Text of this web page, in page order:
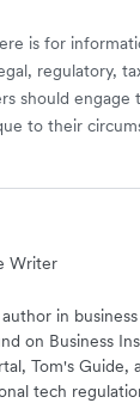
is for
regulatory,
should engage
to their
Writer
in
on Business
Tom's Guide,
tech